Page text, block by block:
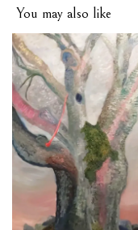
You may also like